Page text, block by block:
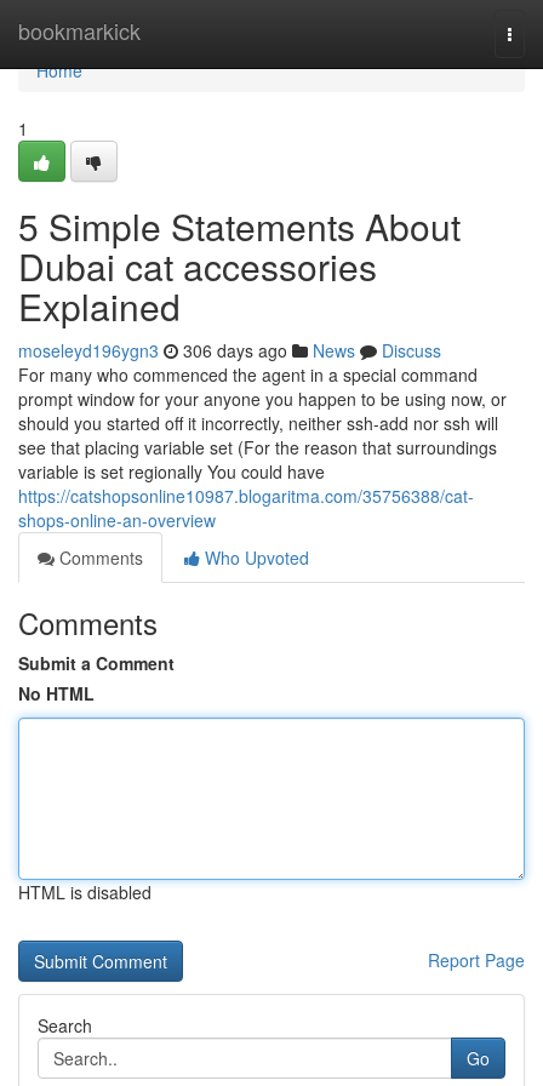
bookmarkick
Home
Home
1
5 Simple Statements About
Dubai cat accessories
Explained
moseleyd196ygn3 306 days ago News
Discuss
For many who commenced the agent in a special command
prompt window for your anyone you happen to be using now, or
should you started off it incorrectly, neither ssh-add nor ssh will
see that placing variable set (For the reason that surroundings
variable is set regionally You could have
https://catshopsonline10987.blogaritma.com/35756388/cat-
shops-online-an-overview
Comments
Who Upvoted
Comments
Submit a Comment
No HTML
HTML is disabled
Report Page
Search
Go